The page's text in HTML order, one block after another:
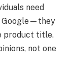
need
Google—they
product title.
not one